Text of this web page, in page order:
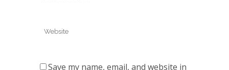
Save my name, email, and website in